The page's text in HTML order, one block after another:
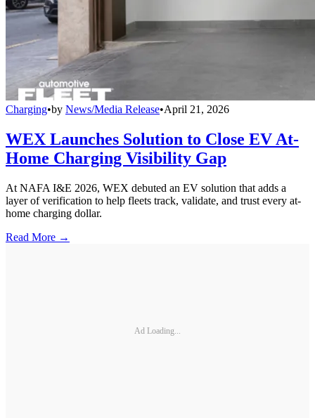
Charging•by News/Media Release•April 21, 2026
WEX Launches Solution to Close EV At-
Home Charging Visibility Gap
At NAFA I&E 2026, WEX debuted an EV solution that adds a
layer of verification to help fleets track, validate, and trust every at-
home charging dollar.
Read More →
Ad Loading...